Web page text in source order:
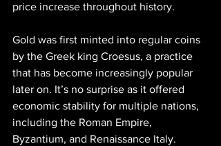
price increase throughout history.
Gold was first minted into regular coins
by the Greek king Croesus, a practice
that has become increasingly popular
later on. It’s no surprise as it offered
economic stability for multiple nations,
including the Roman Empire,
Byzantium, and Renaissance Italy.